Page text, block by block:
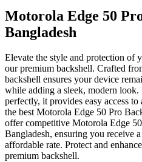
Motorola Edge 50
Bangladesh
Elevate the style and protection of
our premium backshell. Crafted
backshell ensures your device
while adding a sleek, modern
perfectly, it provides easy access
the best Motorola Edge 50 Pro
offer competitive Motorola Edge
Bangladesh, ensuring you receive
affordable rate. Protect and
premium backshell.